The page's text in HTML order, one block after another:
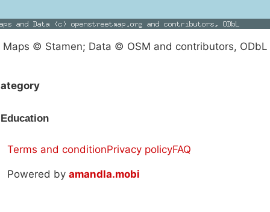
Maps © Stamen; Data © OSM and contributors, ODbL
Education
Terms and conditionPrivacy policyFAQ
Powered by amandla.mobi